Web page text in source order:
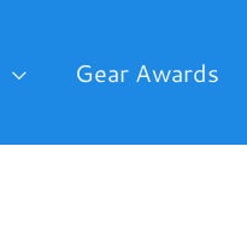
Gear Awards